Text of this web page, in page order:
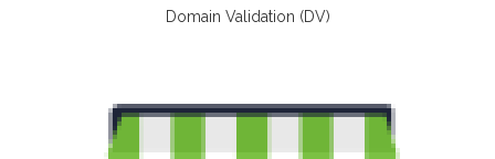
Domain Validation (DV)